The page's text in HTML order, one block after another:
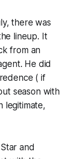
there was
lineup. It
from an
He did
( if
season with
legitimate,
and